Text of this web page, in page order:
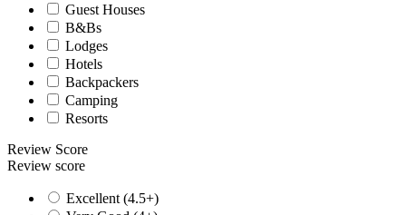
Guest Houses
B&Bs
Lodges
Hotels
Backpackers
Camping
Resorts
Review Score
Review score
Excellent (4.5+)